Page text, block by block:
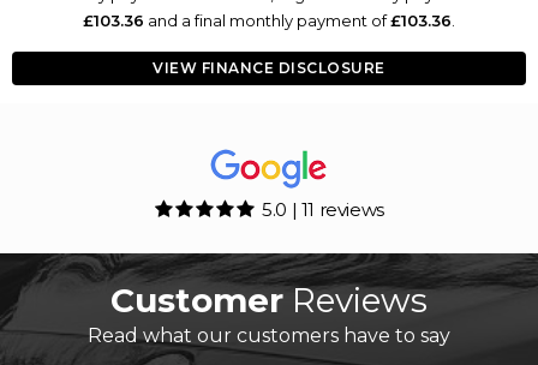
£103.36 and a final monthly payment of£103.36
VIEW FINANCE DISCLOSURE
5.0 | 11 reviews
Customer Reviews
Read what our customers have to say